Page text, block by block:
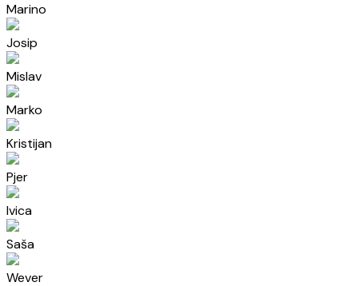
Marino
Josip
Mislav
Marko
Kristijan
Pjer
Ivica
Saša
Wever